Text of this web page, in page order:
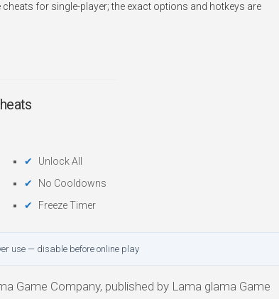
for single-player; the exact options and hotkeys are
Unlock All
No Cooldowns
Freeze Timer
use — disable before online play
Game Company, published by Lama glama Game